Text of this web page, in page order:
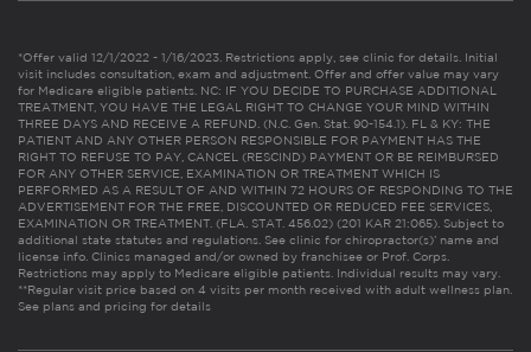
*Offer valid 12/1/2022 - 1/16/2023. Restrictions apply, see clinic for details. Initial
visit includes consultation, exam and adjustment. Offer and offer value may vary
for Medicare eligible patients. NC: IF YOU DECIDE TO PURCHASE ADDITIONAL
TREATMENT, YOU HAVE THE LEGAL RIGHT TO CHANGE YOUR MIND WITHIN
THREE DAYS AND RECEIVE A REFUND. (N.C. Gen. Stat. 90-154.1). FL & KY: THE
PATIENT AND ANY OTHER PERSON RESPONSIBLE FOR PAYMENT HAS THE
RIGHT TO REFUSE TO PAY, CANCEL (RESCIND) PAYMENT OR BE REIMBURSED
FOR ANY OTHER SERVICE, EXAMINATION OR TREATMENT WHICH IS
PERFORMED AS A RESULT OF AND WITHIN 72 HOURS OF RESPONDING TO THE
ADVERTISEMENT FOR THE FREE, DISCOUNTED OR REDUCED FEE SERVICES,
EXAMINATION OR TREATMENT. (FLA. STAT. 456.02) (201 KAR 21:065). Subject to
additional state statutes and regulations. See clinic for chiropractor(s)’ name and
license info. Clinics managed and/or owned by franchisee or Prof. Corps.
Restrictions may apply to Medicare eligible patients. Individual results may vary.
**Regular visit price based on 4 visits per month received with adult wellness plan.
See plans and pricing for details